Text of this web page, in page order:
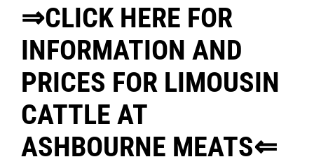
⇒CLICK HERE FOR
INFORMATION AND
PRICES FOR LIMOUSIN
CATTLE AT
ASHBOURNE MEATS⇐